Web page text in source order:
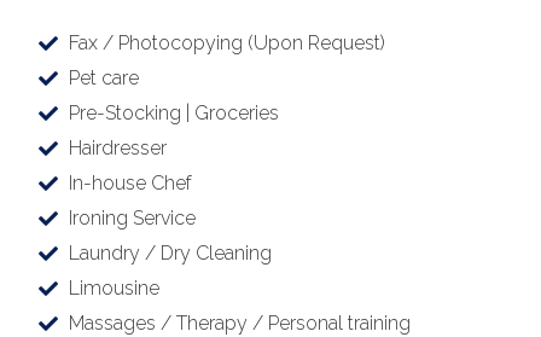
Fax / Photocopying (Upon Request)
Pet care
Pre-Stocking | Groceries
Hairdresser
In-house Chef
Ironing Service
Laundry / Dry Cleaning
Limousine
Massages / Therapy / Personal training